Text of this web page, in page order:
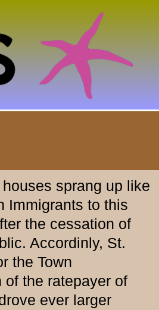
sprang up like
Immigrants to this
the cessation of
Accordinly, St.
the Town
the ratepayer of
ever larger